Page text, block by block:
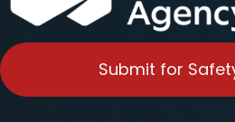
Submit for